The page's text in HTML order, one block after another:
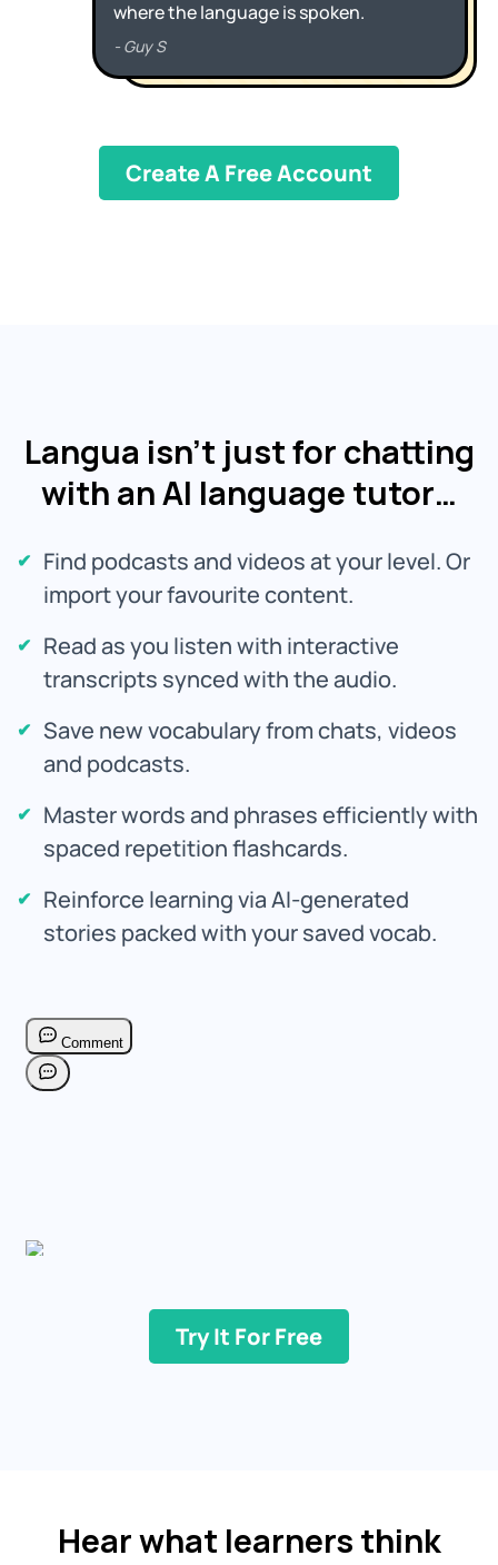
Create A Free Account
Try It For Free
Langua isn't just for chatting
with an AI language tutor…
Find podcasts and videos at your level. Or
import your favourite content.
Read as you listen with interactive
transcripts synced with the audio.
Save new vocabulary from chats, videos
and podcasts.
Master words and phrases efficiently with
spaced repetition flashcards.
Reinforce learning via AI-generated
stories packed with your saved vocab.
Hear what learners think